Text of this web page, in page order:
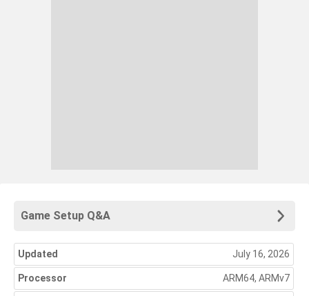
Game Setup Q&A
Updated July 16, 2026
Processor ARM64, ARMv7